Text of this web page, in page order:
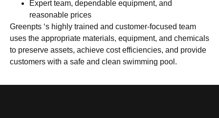
Expert team, dependable equipment, and
reasonable prices
Greenpts ‘s highly trained and customer-focused team
uses the appropriate materials, equipment, and chemicals
to preserve assets, achieve cost efficiencies, and provide
customers with a safe and clean swimming pool.